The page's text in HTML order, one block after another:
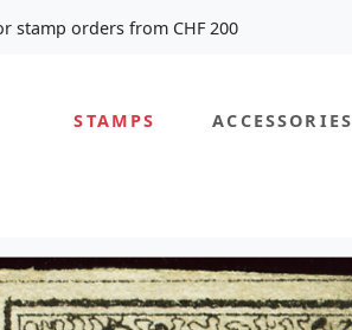
stamp orders from CHF 200
STAMPS ACCESSORIES